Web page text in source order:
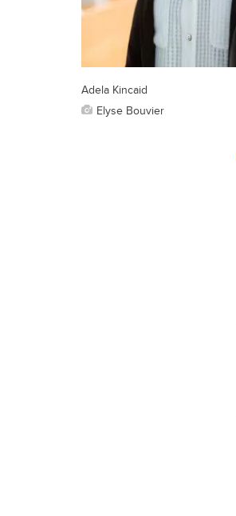
Adela Kincaid
Elyse Bouvier